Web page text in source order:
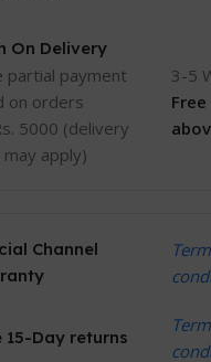
On Delivery
partial payment
on orders
5000 (delivery
apply)
3-5
Free
Channel
15-Day returns